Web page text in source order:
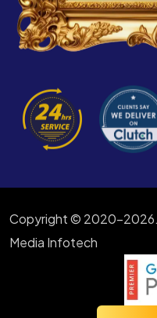
Copyright © 2020-2026.
Media Infotech